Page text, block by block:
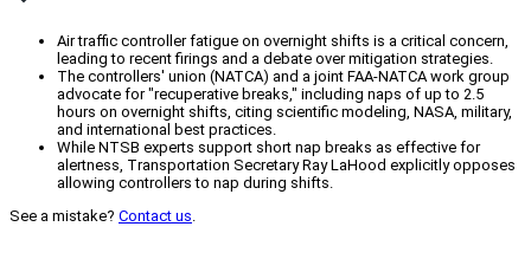
Air traffic controller fatigue on overnight shifts is a critical concern,
leading to recent firings and a debate over mitigation strategies.
The controllers' union (NATCA) and a joint FAA-NATCA work group
advocate for "recuperative breaks," including naps of up to 2.5
hours on overnight shifts, citing scientific modeling, NASA, military,
and international best practices.
While NTSB experts support short nap breaks as effective for
alertness, Transportation Secretary Ray LaHood explicitly opposes
allowing controllers to nap during shifts.
See a mistake? Contact us.